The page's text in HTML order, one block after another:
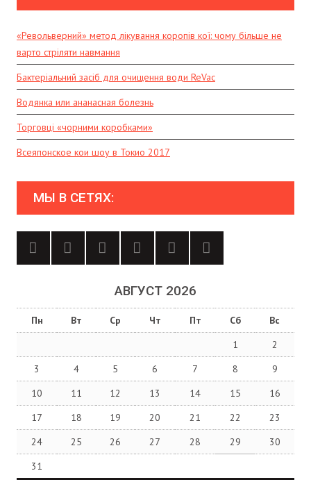
«Револьверний» метод лікування коропів кої: чому більше не
варто стріляти навмання
Бактеріальний засіб для очищення води ReVac
Водянка или ананасная болезнь
Торговці «чорними коробками»
Всеяпонское кои шоу в Токио 2017
МЫ В СЕТЯХ:
АВГУСТ 2026
Пн Вт Ср Чт Пт Сб
Вс
1
2
3
4 5 6 7 8
9
10
11 12 13 14 15
16
17
18 19 20 21 22
23
24
25 26 27 28 29
30
31